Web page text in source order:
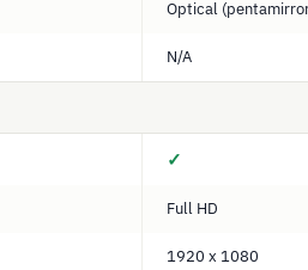
Optical
N/A
✓
Full HD
1920 x 1080